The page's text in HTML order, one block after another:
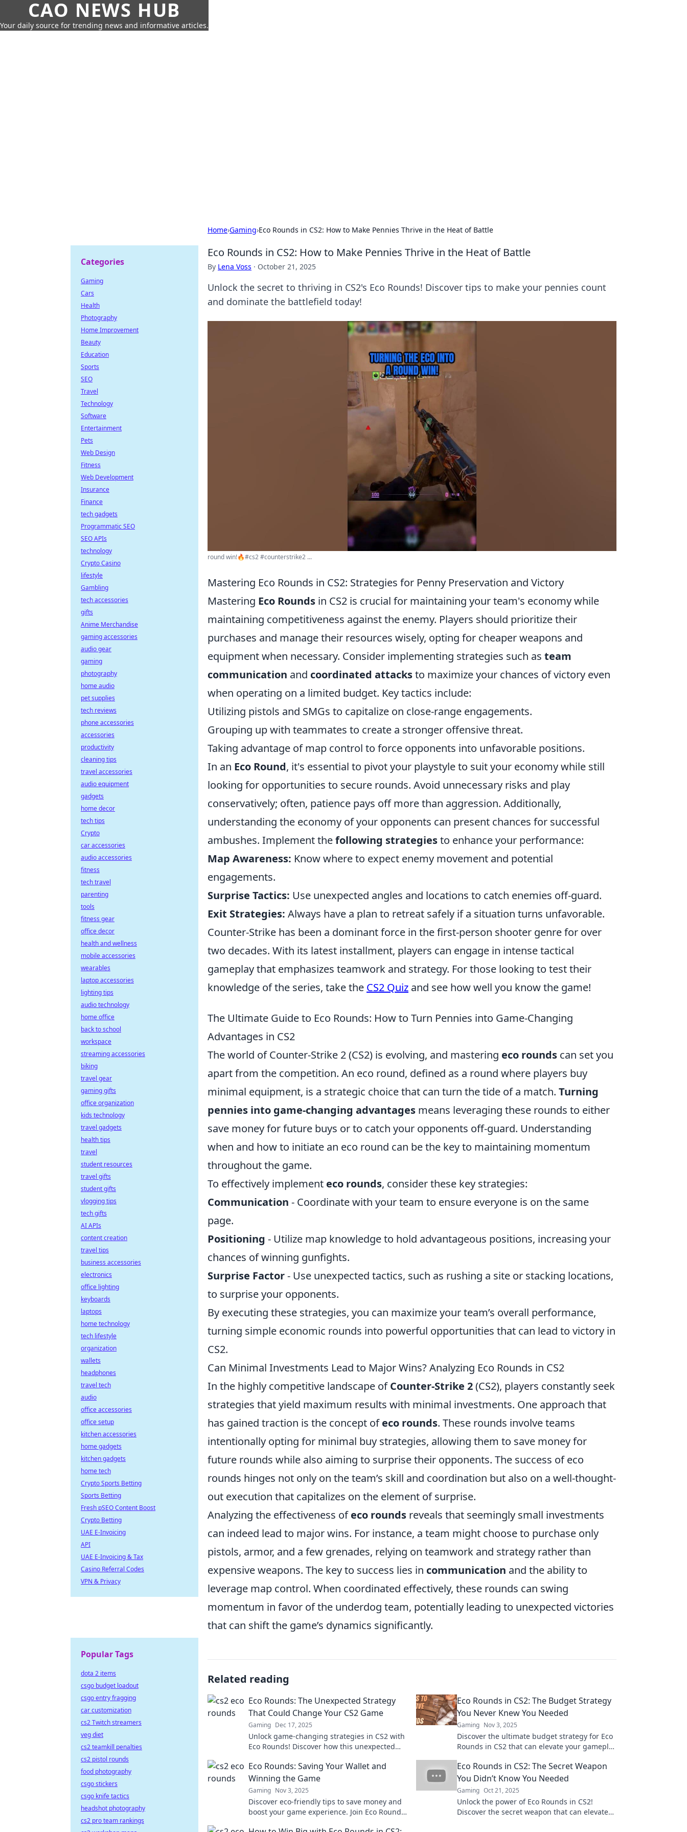
CAO NEWS HUB
Your daily source for trending news and informative articles.
Home›Gaming›Eco Rounds in CS2: How to Make Pennies Thrive in the Heat of Battle
Eco Rounds in CS2: How to Make Pennies Thrive in the Heat of Battle
By Lena Voss · October 21, 2025
Unlock the secret to thriving in CS2's Eco Rounds! Discover tips to make your pennies count
and dominate the battlefield today!
round win!🔥#cs2 #counterstrike2 ...
Mastering Eco Rounds in CS2: Strategies for Penny Preservation and Victory
Mastering Eco Rounds in CS2 is crucial for maintaining your team's economy while
maintaining competitiveness against the enemy. Players should prioritize their
purchases and manage their resources wisely, opting for cheaper weapons and
equipment when necessary. Consider implementing strategies such as team
communication and coordinated attacksto maximize your chances of victory even
when operating on a limited budget. Key tactics include:
Utilizing pistols and SMGs to capitalize on close-range engagements.
Grouping up with teammates to create a stronger offensive threat.
Taking advantage of map control to force opponents into unfavorable positions.
In an Eco Round, it's essential to pivot your playstyle to suit your economy while still
looking for opportunities to secure rounds. Avoid unnecessary risks and play
conservatively; often, patience pays off more than aggression. Additionally,
understanding the economy of your opponents can present chances for successful
ambushes. Implement thefollowing strategiesto enhance your performance:
Map Awareness: Know where to expect enemy movement and potential
engagements.
Surprise Tactics: Use unexpected angles and locations to catch enemies off-guard.
Exit Strategies: Always have a plan to retreat safely if a situation turns unfavorable.
Counter-Strike has been a dominant force in the first-person shooter genre for over
two decades. With its latest installment, players can engage in intense tactical
gameplay that emphasizes teamwork and strategy. For those looking to test their
knowledge of the series, take the CS2 Quiz and see how well you know the game!
The Ultimate Guide to Eco Rounds: How to Turn Pennies into Game-Changing
Advantages in CS2
The world of Counter-Strike 2 (CS2) is evolving, and mastering eco rounds can set you
apart from the competition. An eco round, defined as a round where players buy
minimal equipment, is a strategic choice that can turn the tide of a match. Turning
pennies into game-changing advantages means leveraging these rounds to either
save money for future buys or to catch your opponents off-guard. Understanding
when and how to initiate an eco round can be the key to maintaining momentum
throughout the game.
To effectively implement eco rounds, consider these key strategies:
Communication - Coordinate with your team to ensure everyone is on the same
page.
Positioning - Utilize map knowledge to hold advantageous positions, increasing your
chances of winning gunfights.
Surprise Factor- Use unexpected tactics, such as rushing a site or stacking locations,
to surprise your opponents.
By executing these strategies, you can maximize your team’s overall performance,
turning simple economic rounds into powerful opportunities that can lead to victory in
CS2.
Can Minimal Investments Lead to Major Wins? Analyzing Eco Rounds in CS2
In the highly competitive landscape ofCounter-Strike 2(CS2), players constantly seek
strategies that yield maximum results with minimal investments. One approach that
has gained traction is the concept ofeco rounds. These rounds involve teams
intentionally opting for minimal buy strategies, allowing them to save money for
future rounds while also aiming to surprise their opponents. The success of eco
rounds hinges not only on the team’s skill and coordination but also on a well-thought-
out execution that capitalizes on the element of surprise.
Analyzing the effectiveness ofeco rounds reveals that seemingly small investments
can indeed lead to major wins. For instance, a team might choose to purchase only
pistols, armor, and a few grenades, relying on teamwork and strategy rather than
expensive weapons. The key to success lies in communication and the ability to
leverage map control. When coordinated effectively, these rounds can swing
momentum in favor of the underdog team, potentially leading to unexpected victories
that can shift the game’s dynamics significantly.
Related reading
Eco Rounds: The Unexpected Strategy
That Could Change Your CS2 Game
Gaming Dec 17, 2025
Unlock game-changing strategies in CS2 with
Eco Rounds! Discover how this unexpected
your wins.
Eco Rounds in CS2: The Budget Strategy
You Never Knew You Needed
Gaming Nov 3, 2025
Discover the ultimate budget strategy for Eco
Rounds in CS2 that can elevate your gameplay
Eco Rounds: Saving Your Wallet and
Winning the Game
Gaming Nov 3, 2025
Discover eco-friendly tips to save money and
boost your game experience. Join Eco Rounds
Eco Rounds in CS2: The Secret Weapon
You Didn’t Know You Needed
Gaming Oct 21, 2025
Unlock the power of Eco Rounds in CS2!
Discover the secret weapon that can elevate
Categories
Gaming
Cars
Health
Photography
Home Improvement
Beauty
Education
Sports
SEO
Travel
Technology
Software
Entertainment
Pets
Web Design
Fitness
Web Development
Insurance
Finance
tech gadgets
Programmatic SEO
SEO APIs
technology
Crypto Casino
lifestyle
Gambling
tech accessories
gifts
Anime Merchandise
gaming accessories
audio gear
gaming
photography
home audio
pet supplies
tech reviews
phone accessories
accessories
productivity
cleaning tips
travel accessories
audio equipment
gadgets
home decor
tech tips
Crypto
car accessories
audio accessories
fitness
tech travel
parenting
tools
fitness gear
office decor
health and wellness
mobile accessories
wearables
laptop accessories
lighting tips
audio technology
home office
back to school
workspace
streaming accessories
biking
travel gear
gaming gifts
office organization
kids technology
travel gadgets
health tips
travel
student resources
travel gifts
student gifts
vlogging tips
tech gifts
AI APIs
content creation
travel tips
business accessories
electronics
office lighting
keyboards
laptops
home technology
tech lifestyle
organization
wallets
headphones
travel tech
audio
office accessories
office setup
kitchen accessories
home gadgets
kitchen gadgets
home tech
Crypto Sports Betting
Sports Betting
Fresh pSEO Content Boost
Crypto Betting
UAE E-Invoicing
API
UAE E-Invoicing & Tax
Casino Referral Codes
VPN & Privacy
Popular Tags
dota 2 items
csgo budget loadout
csgo entry fragging
car customization
cs2 Twitch streamers
veg diet
cs2 teamkill penalties
cs2 pistol rounds
food photography
csgo stickers
csgo knife tactics
headshot photography
cs2 pro team rankings